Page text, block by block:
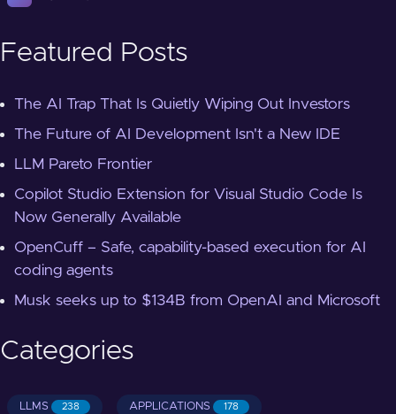
Featured Posts
The AI Trap That Is Quietly Wiping Out Investors
The Future of AI Development Isn't a New IDE
LLM Pareto Frontier
Copilot Studio Extension for Visual Studio Code Is
Now Generally Available
OpenCuff – Safe, capability-based execution for AI
coding agents
Musk seeks up to $134B from OpenAI and Microsoft
Categories
LLMS 238 APPLICATIONS 178